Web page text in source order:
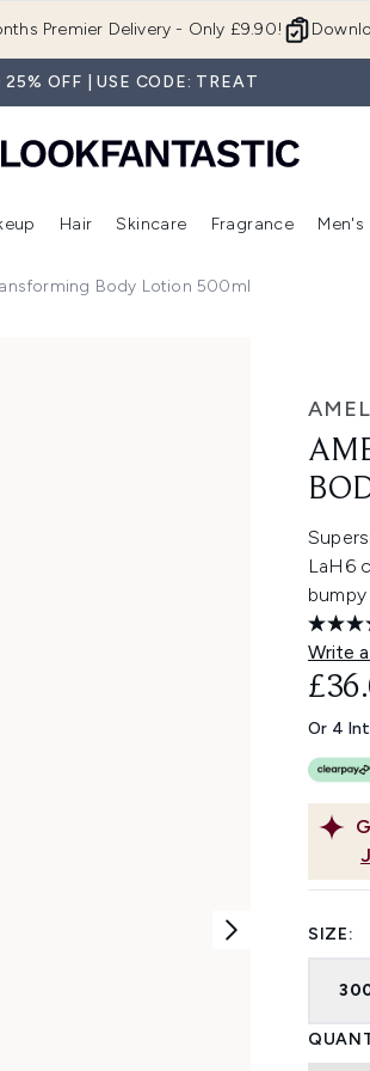
Premier Delivery - Only £9.90!
25% OFF | USE CODE: TREAT
Box)
Enter submenu (Brands) Enter submenu (New In) Enter submenu (Makeup)
Hair
Enter submenu (Hair)
Skincare
Enter
Fragrance Men's
Body Lotion 500ml
LaH6
bumpy
Write
Or 4
SIZE: